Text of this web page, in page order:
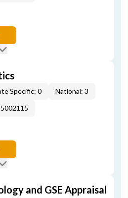
Specific: 0
National: 3
and GSE Appraisal